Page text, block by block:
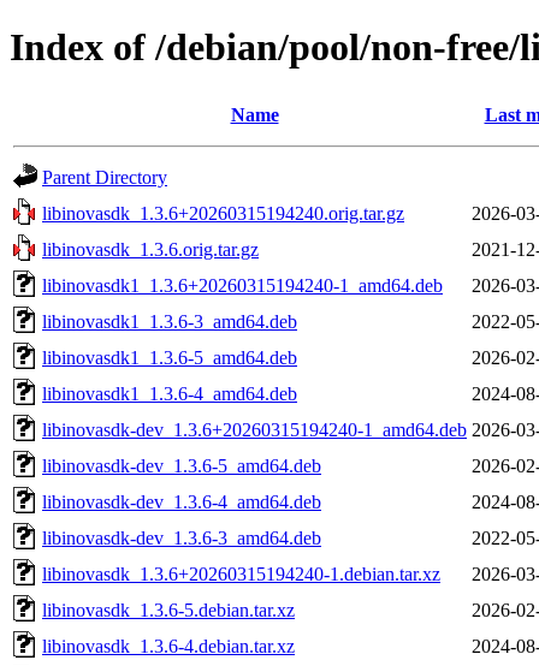
Index of /debian/pool/non-
Name Last
Parent Directory
libinovasdk_1.3.6+20260315194240.orig.tar.gz
2026-
libinovasdk_1.3.6.orig.tar.gz
2021-
libinovasdk1_1.3.6+20260315194240-1_amd64.deb
2026-
libinovasdk1_1.3.6-3_amd64.deb
2022-
libinovasdk1_1.3.6-5_amd64.deb
2026-
libinovasdk1_1.3.6-4_amd64.deb
2024-
libinovasdk-dev_1.3.6+20260315194240-1_amd64.deb 2026-
libinovasdk-dev_1.3.6-5_amd64.deb
2026-
libinovasdk-dev_1.3.6-4_amd64.deb
2024-
libinovasdk-dev_1.3.6-3_amd64.deb
2022-
libinovasdk_1.3.6+20260315194240-1.debian.tar.xz
2026-
libinovasdk_1.3.6-5.debian.tar.xz
2026-
libinovasdk_1.3.6-4.debian.tar.xz
2024-